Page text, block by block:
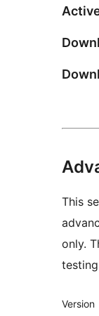
This
only.
Meta
Version